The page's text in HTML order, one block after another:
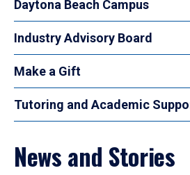
Daytona Beach Campus
Industry Advisory Board
Make a Gift
Tutoring and Academic
News and Stories